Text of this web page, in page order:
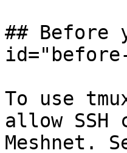
## Before
To use
allow
Meshnet.